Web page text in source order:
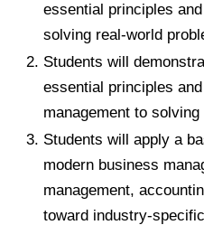
essential principles
solving real-world
Students will
essential principles
management to
Students will apply a
modern business
management,
toward industry-